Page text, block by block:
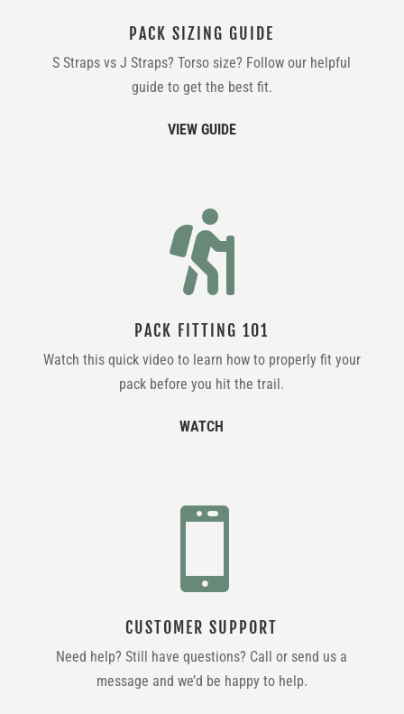
PACK SIZING GUIDE
S Straps vs J Straps? Torso size? Follow our helpful
guide to get the best fit.
VIEW GUIDE

PACK FITTING 101
Watch this quick video to learn how to properly fit your
pack before you hit the trail.
WATCH

CUSTOMER SUPPORT
Need help? Still have questions? Call or send us a
message and we’d be happy to help.